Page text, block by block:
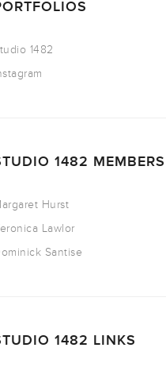
1482
1482 MEMBERS
Hurst
Lawlor
Santise
1482 LINKS